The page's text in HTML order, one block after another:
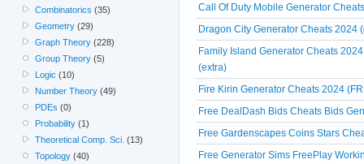
Call Of Duty Mobile Generator
Dragon City Generator Cheats 2024
Family Island Generator Cheats
(extra)
Fire Kirin Generator Cheats 2024
Free DealDash Bids Cheats Bids
Free Gardenscapes Coins Stars
Free Generator Sims FreePlay
Combinatorics (35)
Geometry (29)
Graph Theory (228)
Group Theory (5)
Logic (10)
Number Theory (49)
PDEs (0)
Probability (1)
Theoretical Comp. Sci. (13)
Topology (40)